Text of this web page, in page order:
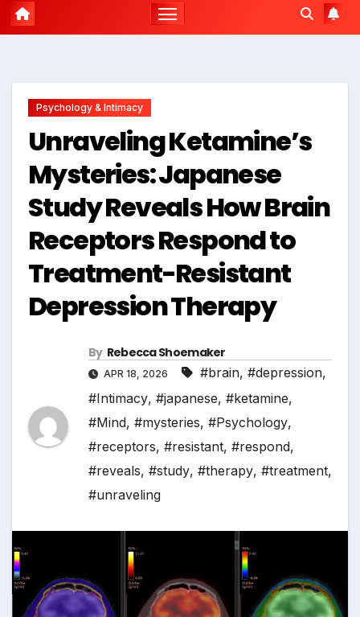
Psychology & Intimacy
Unraveling Ketamine’s
Mysteries: Japanese
Study Reveals How Brain
Receptors Respond to
Treatment-Resistant
Depression Therapy
By Rebecca Shoemaker
APR 18, 2026 #brain, #depression,
#Intimacy, #japanese, #ketamine,
#Mind, #mysteries, #Psychology,
#receptors, #resistant, #respond,
#reveals, #study, #therapy, #treatment,
#unraveling